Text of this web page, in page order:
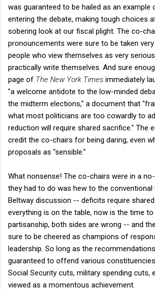
was guaranteed to be hailed as an example
entering the debate, making tough choices
sobering look at our fiscal plight. The co-
pronouncements were sure to be taken
people who view themselves as very
practically write themselves. And sure
page of The New York Times immediately
"a welcome antidote to the low-minded
the midterm elections," a document that
what most politicians are too cowardly to
reduction will require shared sacrifice." The
credit the co-chairs for being daring, even
proposals as "sensible."
What nonsense! The co-chairs were in a
they had to do was hew to the
Beltway discussion -- deficits require
everything is on the table, now is the time
partisanship, both sides are wrong -- and
sure to be cheered as champions of
leadership. So long as the
guaranteed to offend various
Social Security cuts, military spending cuts,
viewed as a momentous achievement.